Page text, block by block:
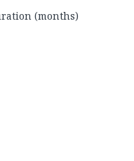
(months)